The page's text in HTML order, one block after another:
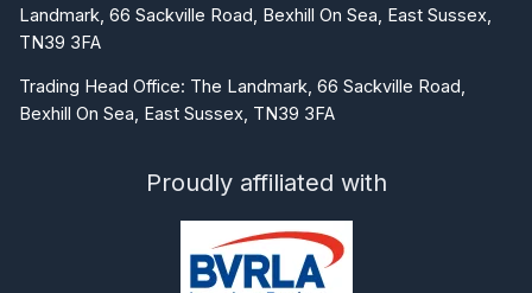
Landmark, 66 Sackville Road, Bexhill On Sea, East Sussex,
TN39 3FA
Trading Head Office: The Landmark, 66 Sackville Road,
Bexhill On Sea, East Sussex, TN39 3FA
Proudly affiliated with